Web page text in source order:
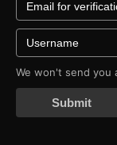
We won't send you
Submit